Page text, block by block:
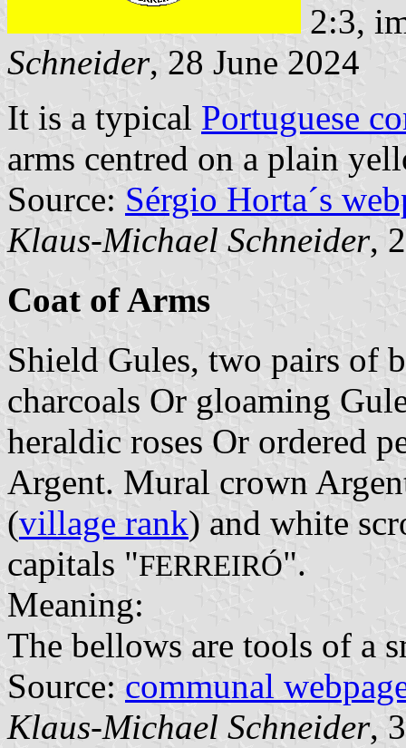
2:3,
Schneider, 28 June 2024
It is a typical Portuguese
arms centred on a plain
Source: Sérgio Horta´s
Klaus-Michael Schneider,
Coat of Arms
Shield Gules, two pairs of
charcoals Or gloaming
heraldic roses Or ordered
Argent. Mural crown
(village rank) and white
capitals "FERREIRÓ".
Meaning:
The bellows are tools of a
Source: communal
Klaus-Michael Schneider,